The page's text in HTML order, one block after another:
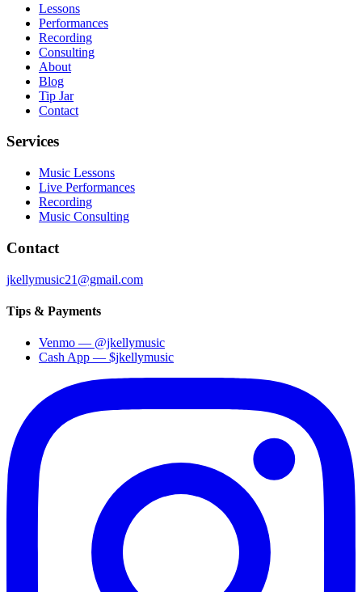
Lessons
Performances
Recording
Consulting
About
Blog
Tip Jar
Contact
Services
Music Lessons
Live Performances
Recording
Music Consulting
Contact
jkellymusic21@gmail.com
Tips & Payments
Venmo — @jkellymusic
Cash App — $jkellymusic